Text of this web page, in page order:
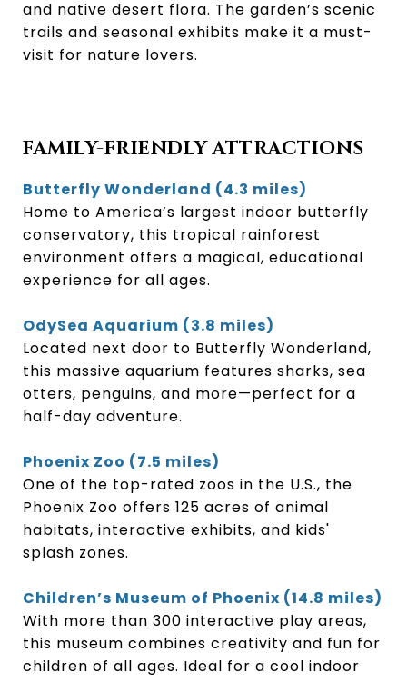
and native desert flora. The garden’s scenic
trails and seasonal exhibits make it a must-
visit for nature lovers.
FAMILY-FRIENDLY ATTRACTIONS
Butterfly Wonderland (4.3 miles)
Home to America’s largest indoor butterfly
conservatory, this tropical rainforest
environment offers a magical, educational
experience for all ages.
OdySea Aquarium (3.8 miles)
Located next door to Butterfly Wonderland,
this massive aquarium features sharks, sea
otters, penguins, and more—perfect for a
half-day adventure.
Phoenix Zoo (7.5 miles)
One of the top-rated zoos in the U.S., the
Phoenix Zoo offers 125 acres of animal
habitats, interactive exhibits, and kids'
splash zones.
Children’s Museum of Phoenix (14.8 miles)
With more than 300 interactive play areas,
this museum combines creativity and fun for
children of all ages. Ideal for a cool indoor